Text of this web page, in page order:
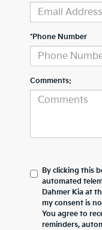
*Phone Number
Comments:
By clicking this
automated
Dahmer Kia at
my consent is
You agree to
reminders,